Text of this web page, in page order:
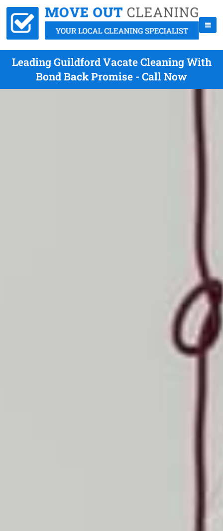
Leading Guildford Vacate Cleaning With
Bond Back Promise - Call Now